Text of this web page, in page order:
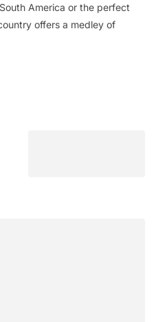
America or the perfect
offers a medley of